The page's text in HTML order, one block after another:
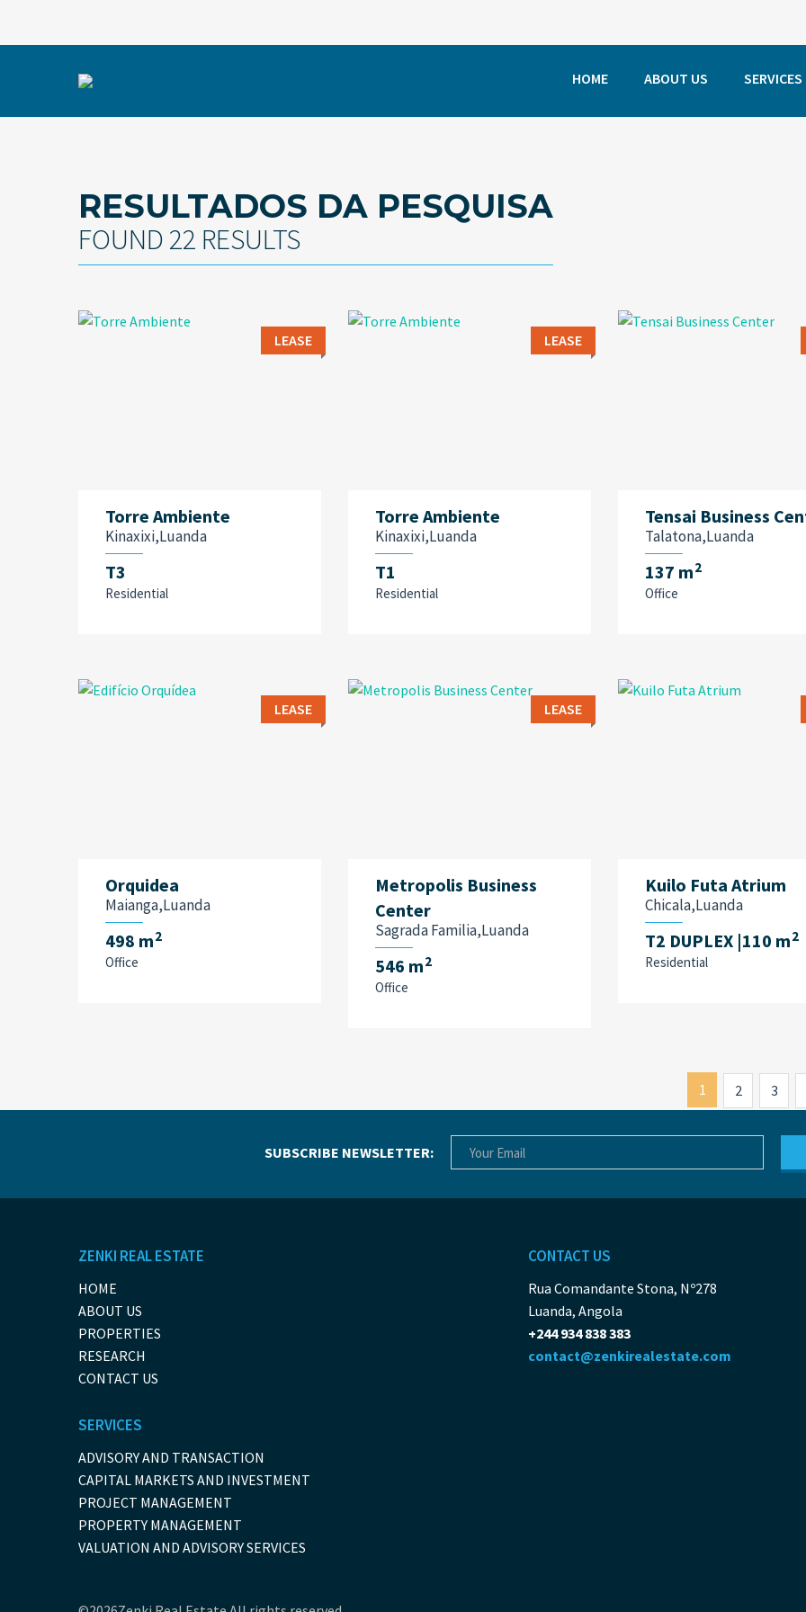
HOME ABOUT US SERVICES
RESULTADOS DA PESQUISA
FOUND 22 RESULTS
LEASE
Torre Ambiente
Kinaxixi,Luanda
T3
Residential
LEASE
Torre Ambiente
Kinaxixi,Luanda
T1
Residential
Tensai Business
Talatona,Luanda
137 m2
Office
LEASE
Orquidea
Maianga,Luanda
498 m2
Office
LEASE
Metropolis Business
Center
Sagrada Familia,Luanda
546 m2
Office
Kuilo Futa Atrium
Chicala,Luanda
T2 DUPLEX |110 m2
Residential
1 2 3
SUBSCRIBE NEWSLETTER:
ZENKI REAL ESTATE
HOME
ABOUT US
PROPERTIES
RESEARCH
CONTACT US
SERVICES
ADVISORY AND TRANSACTION
CAPITAL MARKETS AND INVESTMENT
PROJECT MANAGEMENT
PROPERTY MANAGEMENT
VALUATION AND ADVISORY SERVICES
CONTACT US
Rua Comandante Stona, Nº278
Luanda, Angola
+244 934 838 383
contact@zenkirealestate.com